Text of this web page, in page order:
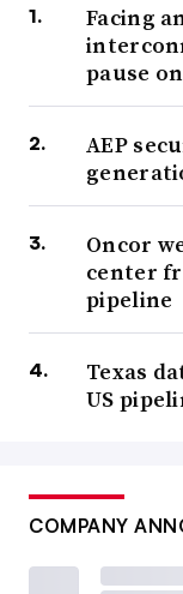
Facing
pause
AEP
Oncor
center
pipeline
Texas
US
COMPANY